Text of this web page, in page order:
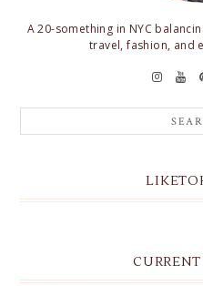
A 20-something in NYC
travel, fashion, and